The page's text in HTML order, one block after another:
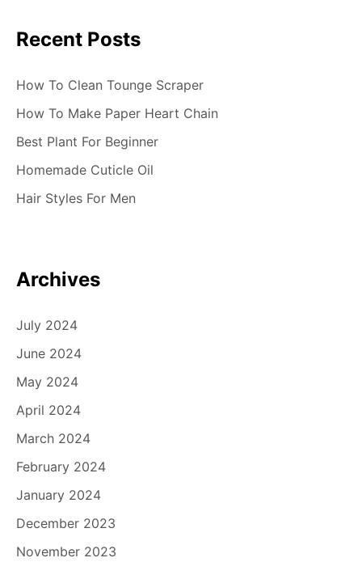
Recent Posts
How To Clean Tounge Scraper
How To Make Paper Heart Chain
Best Plant For Beginner
Homemade Cuticle Oil
Hair Styles For Men
Archives
July 2024
June 2024
May 2024
April 2024
March 2024
February 2024
January 2024
December 2023
November 2023